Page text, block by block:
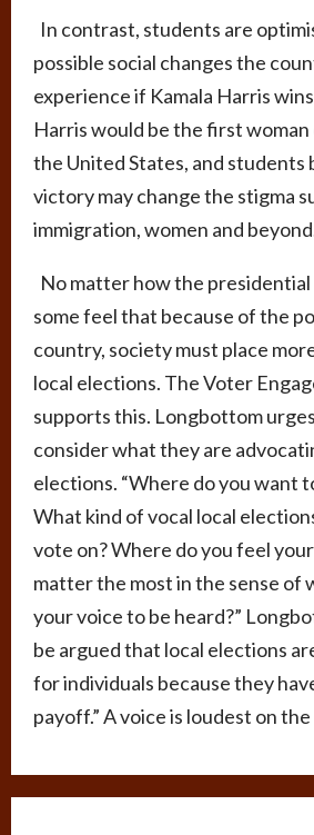
In contrast, students are
possible social changes the
experience if Kamala Harris
Harris would be the first
the United States, and students
victory may change the stigma
immigration, women and
No matter how the
some feel that because of the
country, society must place
local elections. The Voter
supports this. Longbottom
consider what they are
elections. “Where do you want
What kind of vocal local
vote on? Where do you feel
matter the most in the sense of
your voice to be heard?”
be argued that local elections
for individuals because they
payoff.” A voice is loudest on